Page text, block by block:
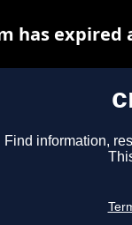
Find information,
has expired